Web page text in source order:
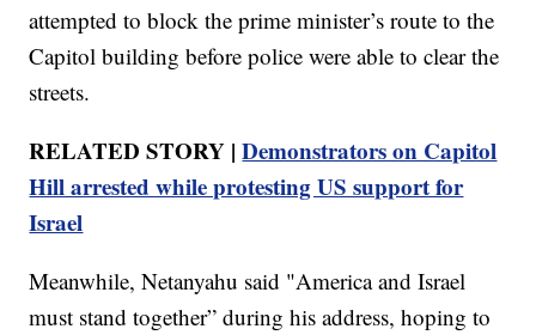
attempted to block the prime minister’s route to the
Capitol building before police were able to clear the
streets.
RELATED STORY |Demonstrators on Capitol
Hill arrested while protesting US support for
Israel
Meanwhile, Netanyahu said "America and Israel
must stand together” during his address, hoping to